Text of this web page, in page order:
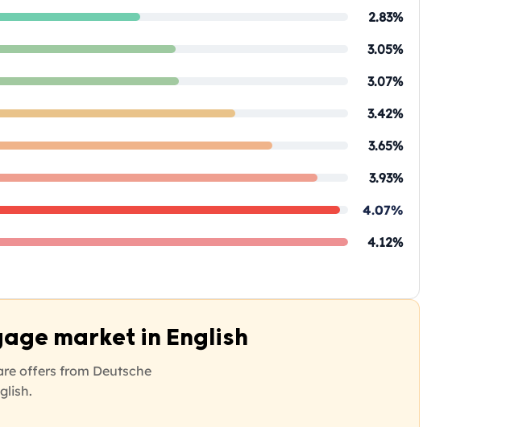
2.83%
3.05%
3.07%
3.42%
3.65%
3.93%
4.07%
4.12%
market in English
offers from Deutsche